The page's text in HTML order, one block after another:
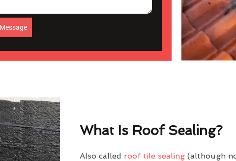
What Is Roof Sealing?
Also called roof tile sealing(although